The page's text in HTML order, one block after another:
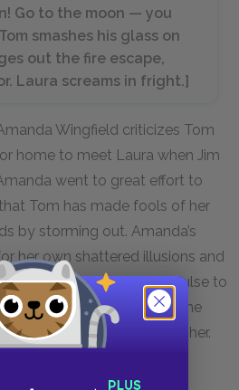
Go to the moon — you
Tom smashes his glass on
out the fire escape,
Laura screams in fright.]
Wingfield criticizes Tom
home to meet Laura when Jim
went to great effort to
Tom has made fools of her
by storming out. Amanda’s
her own shattered illusions and
guilt impel his impulse to
reminds the audience that the
and brother victimizes her.